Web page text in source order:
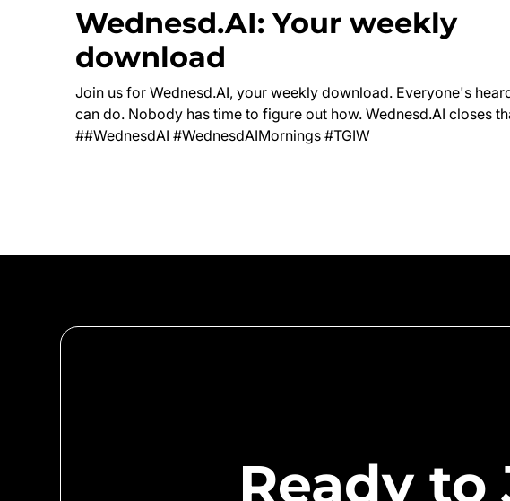
Wednesd.AI: Your weekly
download
Join us for Wednesd.AI, your weekly download. Everyone's
can do. Nobody has time to figure out how. Wednesd.AI closes
##WednesdAI #WednesdAIMornings #TGIW
Ready to